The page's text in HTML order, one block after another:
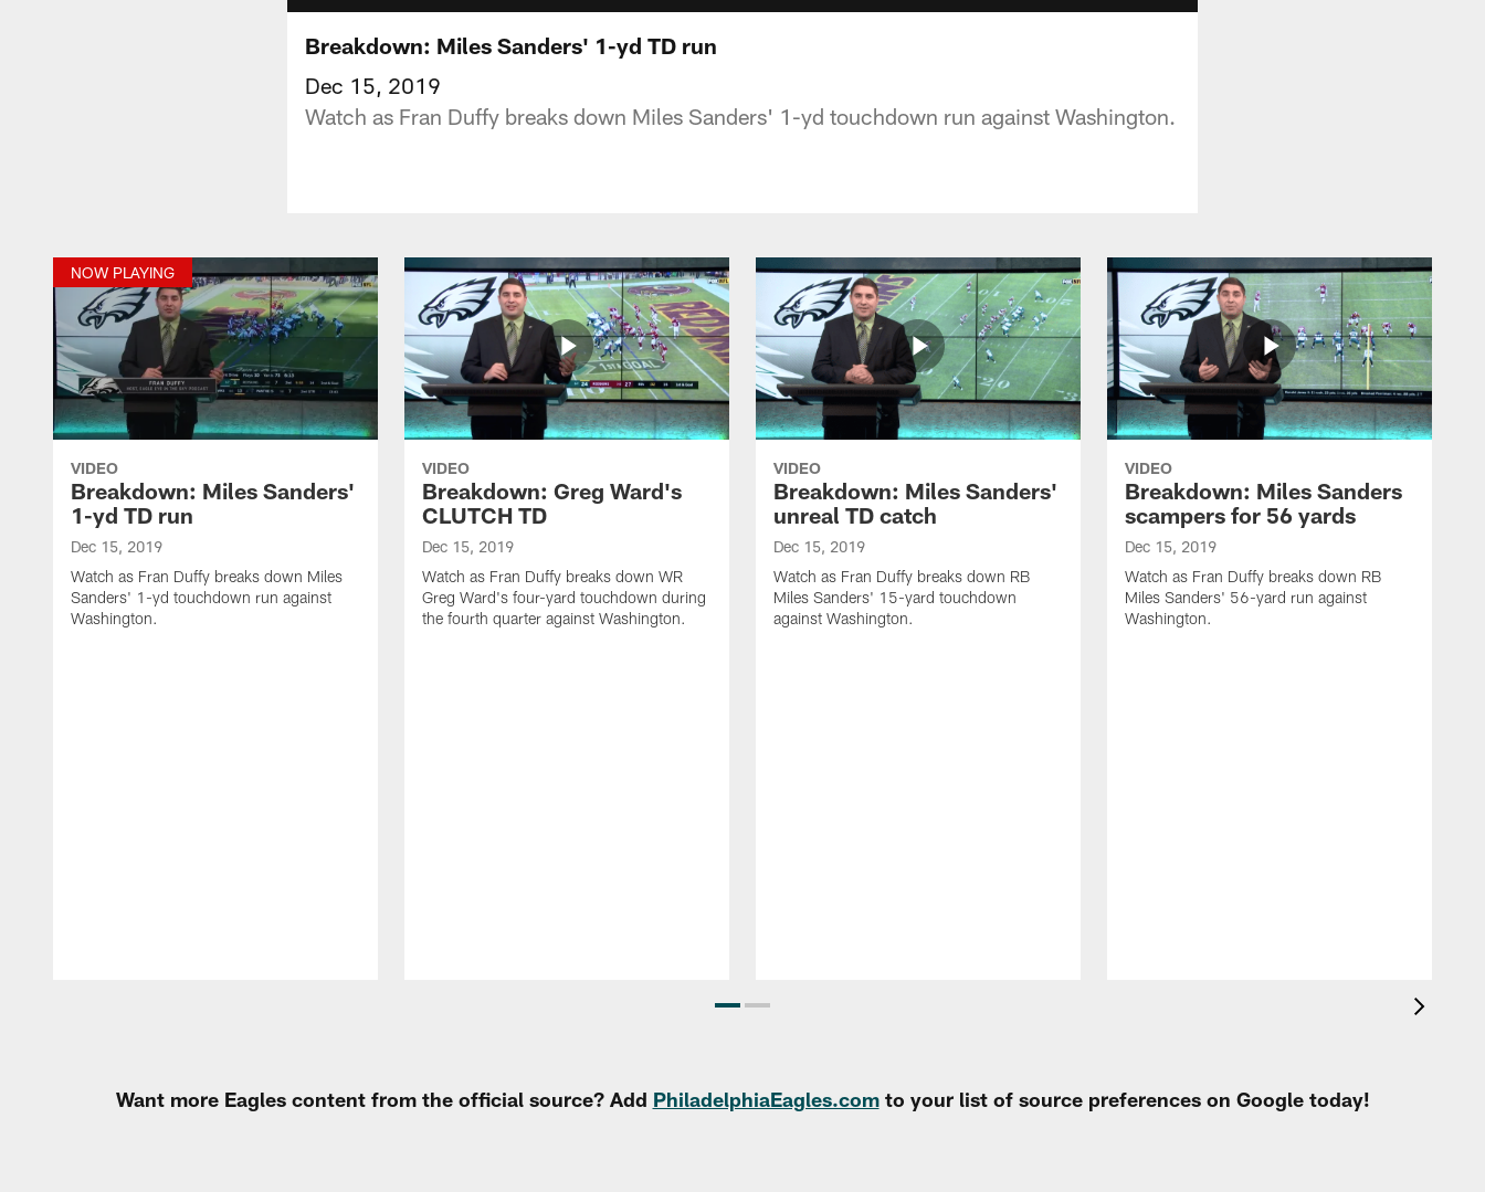
Breakdown: Miles Sanders' 1-yd TD run
Dec 15, 2019
Watch as Fran Duffy breaks down Miles Sanders' 1-yd touchdown run against Washington.
NOW PLAYING
VIDEO
Breakdown: Miles Sanders'
1-yd TD run
Dec 15, 2019
Watch as Fran Duffy breaks down Miles
Sanders' 1-yd touchdown run against
Washington.
VIDEO
Breakdown: Greg Ward's
CLUTCH TD
Dec 15, 2019
Watch as Fran Duffy breaks down WR
Greg Ward's four-yard touchdown during
the fourth quarter against Washington.
VIDEO
Breakdown: Miles Sanders'
unreal TD catch
Dec 15, 2019
Watch as Fran Duffy breaks down RB
Miles Sanders' 15-yard touchdown
against Washington.
VIDEO
Breakdown: Miles Sanders
scampers for 56 yards
Dec 15, 2019
Watch as Fran Duffy breaks down RB
Miles Sanders' 56-yard run against
Washington.
Want more Eagles content from the official source? Add PhiladelphiaEagles.comto your list of source preferences on Google today!